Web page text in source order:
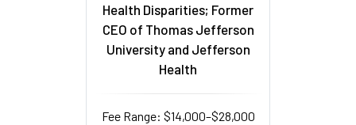
Health Disparities; Former
CEO of Thomas Jefferson
University and Jefferson
Health
Fee Range: $14,000–$28,000